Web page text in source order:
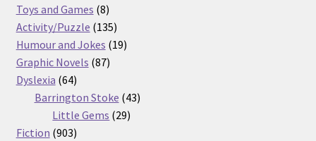
Toys and Games 88
products
Activity/Puzzle 135135
products
Humour and Jokes 1919
Graphic Novels 8787
Dyslexia 6464
products
Barrington Stoke 4343
Little Gems 2929
Fiction 903903